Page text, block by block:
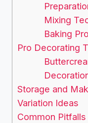
Mixing
Baking
Pro Decorating
Storage and
Variation Ideas
Common